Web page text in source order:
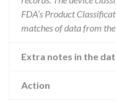
FDA’s Product
matches of data from the
Extra notes in the
Action